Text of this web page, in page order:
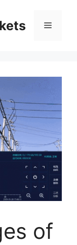
Menu
of